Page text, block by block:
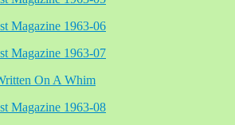
Magazine 1963-06
Magazine 1963-07
On A Whim
Magazine 1963-08